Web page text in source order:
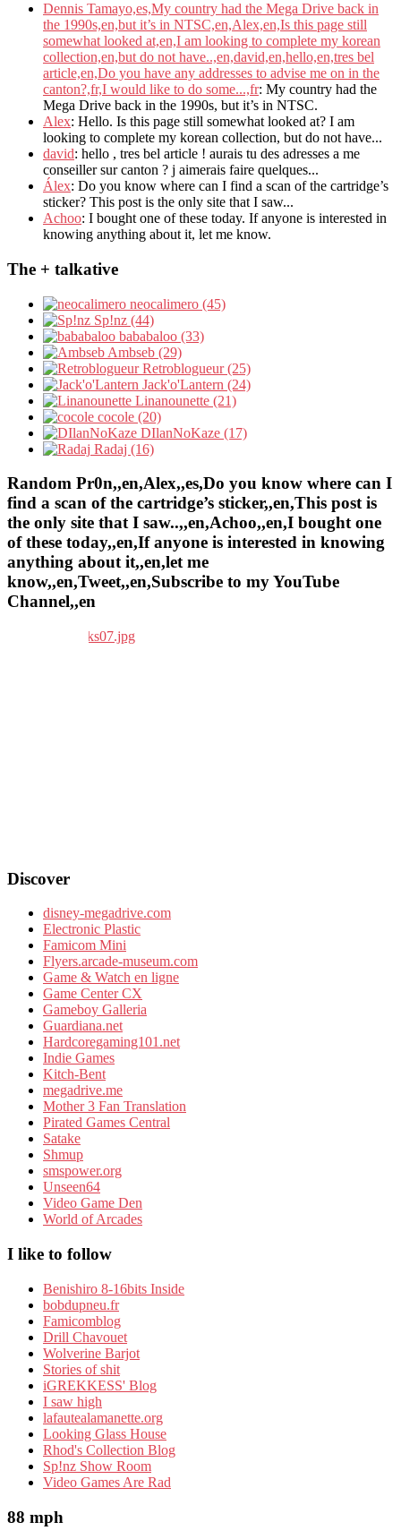
Dennis Tamayo,es,My country had the Mega Drive back in
the 1990s,en,but it’s in NTSC,en,Alex,en,Is this page still
somewhat looked at,en,I am looking to complete my korean
collection,en,but do not have..,en,david,en,hello,en,tres bel
article,en,Do you have any addresses to advise me on in the
canton?,fr,I would like to do some...,fr: My country had the
Mega Drive back in the 1990s, but it’s in NTSC.
Alex: Hello. Is this page still somewhat looked at? I am
looking to complete my korean collection, but do not have...
david: hello , tres bel article ! aurais tu des adresses a me
conseiller sur canton ? j aimerais faire quelques...
Álex: Do you know where can I find a scan of the cartridge’s
sticker? This post is the only site that I saw...
Achoo: I bought one of these today. If anyone is interested in
knowing anything about it, let me know.
The + talkative
neocalimero (45)
Sp!nz (44)
bababaloo (33)
Ambseb (29)
Retroblogueur (25)
Jack'o'Lantern (24)
Linanounette (21)
cocole (20)
DIlanNoKaze (17)
Radaj (16)
Random Pr0n,,en,Alex,,es,Do you know where can I
find a scan of the cartridge’s sticker,,en,This post is
the only site that I saw..,,en,Achoo,,en,I bought one
of these today,,en,If anyone is interested in knowing
anything about it,,en,let me
know,,en,Tweet,,en,Subscribe to my YouTube
Channel,,en
Discover
disney-megadrive.com
Electronic Plastic
Famicom Mini
Flyers.arcade-museum.com
Game & Watch en ligne
Game Center CX
Gameboy Galleria
Guardiana.net
Hardcoregaming101.net
Indie Games
Kitch-Bent
megadrive.me
Mother 3 Fan Translation
Pirated Games Central
Satake
Shmup
smspower.org
Unseen64
Video Game Den
World of Arcades
I like to follow
Benishiro 8-16bits Inside
bobdupneu.fr
Famicomblog
Drill Chavouet
Wolverine Barjot
Stories of shit
iGREKKESS' Blog
I saw high
lafautealamanette.org
Looking Glass House
Rhod's Collection Blog
Sp!nz Show Room
Video Games Are Rad
88 mph